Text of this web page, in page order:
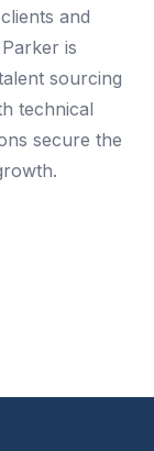
and
is
sourcing
technical
secure the